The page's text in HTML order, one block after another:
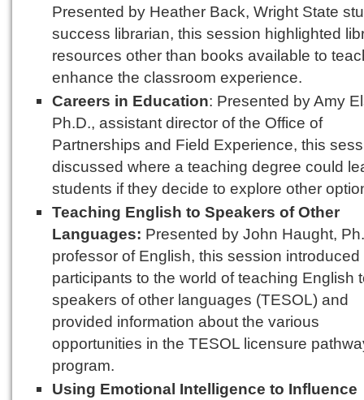
Presented by Heather Back, Wright State
success librarian, this session highlighted
resources other than books available to
enhance the classroom experience.
Careers in Education: Presented by Amy
Ph.D., assistant director of the Office of
Partnerships and Field Experience, this
discussed where a teaching degree could
students if they decide to explore other
Teaching English to Speakers of Other
Languages: Presented by John Haught,
professor of English, this session introduced
participants to the world of teaching English
speakers of other languages (TESOL) and
provided information about the various
opportunities in the TESOL licensure
program.
Using Emotional Intelligence to Influence